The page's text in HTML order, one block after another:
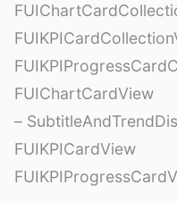
FUIChartCardView
–
FUIKPICardView